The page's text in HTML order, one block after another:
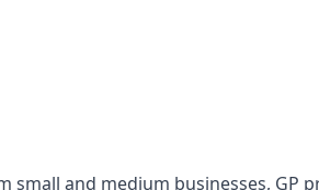
small and medium businesses,